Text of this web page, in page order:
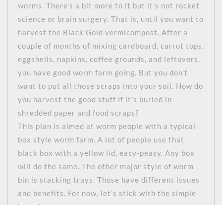
worms. There’s a bit more to it but it’s not rocket
science or brain surgery. That is, until you want to
harvest the Black Gold vermicompost. After a
couple of months of mixing cardboard, carrot tops,
eggshells, napkins, coffee grounds, and leftovers,
you have good worm farm going. But you don’t
want to put all those scraps into your soil. How do
you harvest the good stuff if it’s buried in
shredded paper and food scraps?
This plan is aimed at worm people with a typical
box style worm farm. A lot of people use that
black box with a yellow lid, easy-peasy. Any box
will do the same. The other major style of worm
bin is stacking trays. Those have different issues
and benefits. For now, let’s stick with the simple